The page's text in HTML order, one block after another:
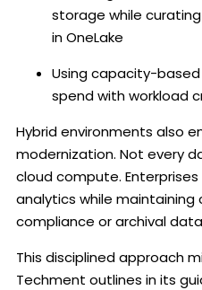
storage while
in OneLake
Using capacity-based
spend with workload
Hybrid environments also
modernization. Not every
cloud compute.
analytics while
compliance or archival
This disciplined approach
Techment outlines in its